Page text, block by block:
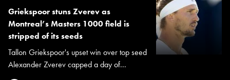
Griekspoor stuns Zverev as
Montreal’s Masters 1000 field is
stripped of its seeds
Tallon Griekspoor's upset win over top seed
Alexander Zverev capped a day of...